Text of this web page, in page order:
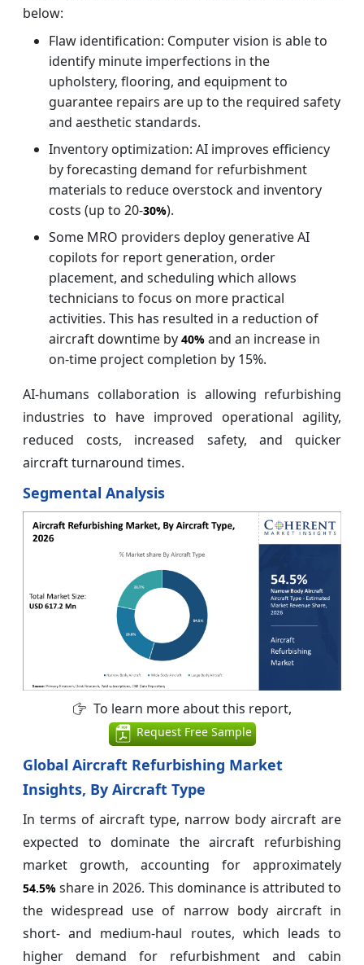
below:
Flaw identification: Computer vision is able to
identify minute imperfections in the
upholstery, flooring, and equipment to
guarantee repairs are up to the required safety
and aesthetic standards.
Inventory optimization: AI improves efficiency
by forecasting demand for refurbishment
materials to reduce overstock and inventory
costs (up to 20-30%).
Some MRO providers deploy generative AI
copilots for report generation, order
placement, and scheduling which allows
technicians to focus on more practical
activities. This has resulted in a reduction of
aircraft downtime by 40% and an increase in
on-time project completion by 15%.
AI-humans collaboration is allowing refurbishing
industries to have improved operational agility,
reduced costs, increased safety, and quicker
aircraft turnaround times.
Segmental Analysis
To learn more about this report,
Request Free Sample
Global Aircraft Refurbishing Market
Insights, By Aircraft Type
In terms of aircraft type, narrow body aircraft are
expected to dominate the aircraft refurbishing
market growth, accounting for approximately
54.5% share in 2026. This dominance is attributed to
the widespread use of narrow body aircraft in
short- and medium-haul routes, which leads to
higher demand for refurbishment and cabin